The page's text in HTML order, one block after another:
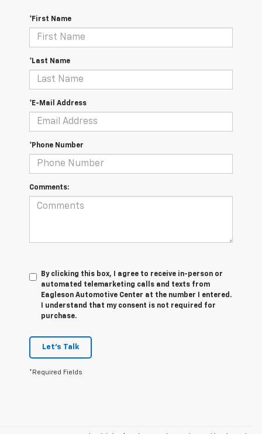
*First Name
*Last Name
*E-Mail Address
*Phone Number
Comments:
By clicking this box, I agree to receive in-person or
automated telemarketing calls and texts from
Eagleson Automotive Center at the number I entered.
I understand that my consent is not required for
purchase.
Let's Talk
*Required Fields